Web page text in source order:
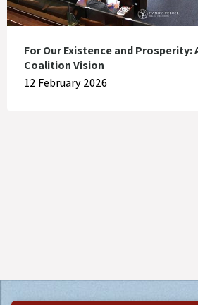
For Our Existence and Prosperity:
Coalition Vision
12 February 2026